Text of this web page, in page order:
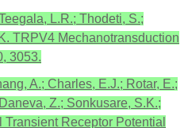
L.R.; Thodeti, S.;
TRPV4 Mechanotransduction
3053.
A.; Charles, E.J.; Rotar, E.;
Z.; Sonkusare, S.K.;
Receptor Potential